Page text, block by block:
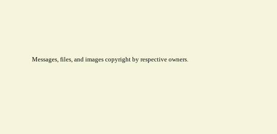
Messages, files, and images copyright by respective owners.